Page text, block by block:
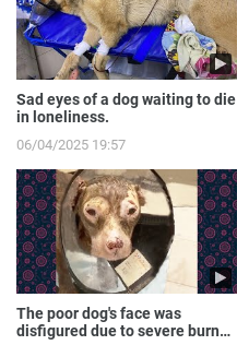
Sad eyes of a dog waiting to die
in loneliness.
06/04/2025 19:57
The poor dog's face was
disfigured due to severe burns